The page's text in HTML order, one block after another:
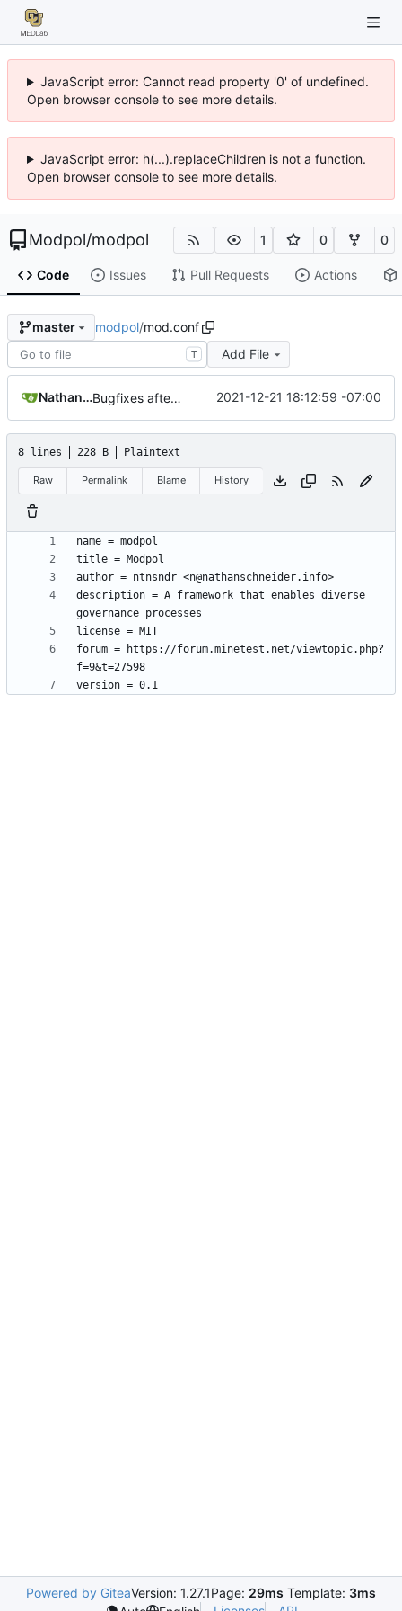
JavaScript error: Cannot read property '0' of undefined.
Open browser console to see more details.
JavaScript error: h(...).replaceChildren is not a function.
Open browser console to see more details.
Modpol/modpol 1 0 0
Code Issues Pull Requests Actions
master modpol/mod.conf
T Add File
Nathan Schneider Bugfixes after test with Skylar! 2021-12-21 18:12:59 -07:00
8 lines 228 B Plaintext
Raw Permalink Blame History
description = A framework that enables diverse
forum = https://forum.minetest.net/viewtopic.php?
Powered by GiteaVersion: 1.27.1Page: 29ms Template: 3ms